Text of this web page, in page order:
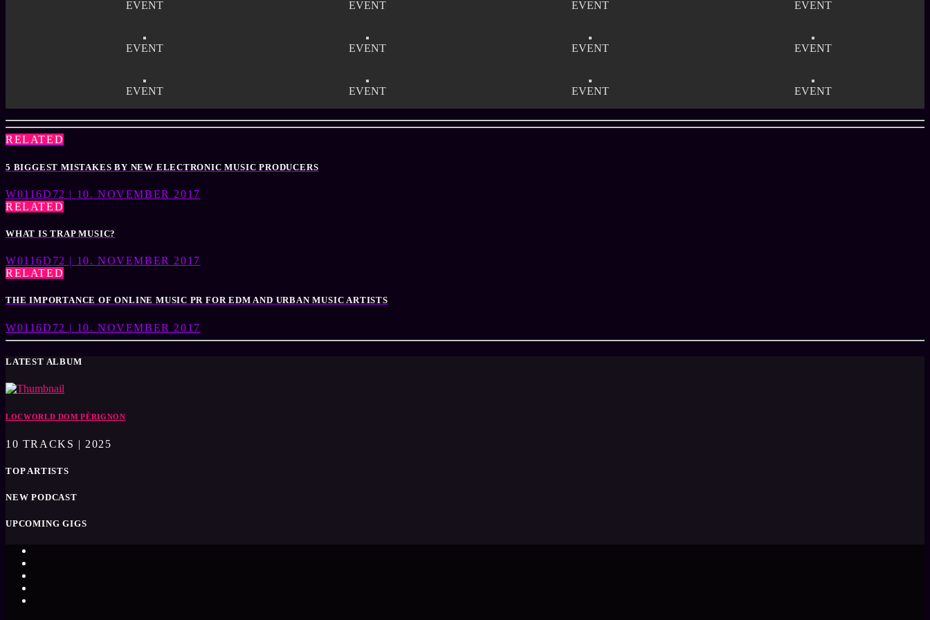
EVENT EVENT EVENT EVENT
EVENT EVENT EVENT EVENT
EVENT EVENT EVENT EVENT
RELATED
5 BIGGEST MISTAKES BY NEW ELECTRONIC MUSIC PRODUCERS
W0116D72 | 10. NOVEMBER 2017
RELATED
WHAT IS TRAP MUSIC?
W0116D72 | 10. NOVEMBER 2017
RELATED
THE IMPORTANCE OF ONLINE MUSIC PR FOR EDM AND URBAN MUSIC ARTISTS
W0116D72 | 10. NOVEMBER 2017
LATEST ALBUM
LOCWORLD DOM PÈRIGNON
10 TRACKS | 2025
TOP ARTISTS
NEW PODCAST
UPCOMING GIGS